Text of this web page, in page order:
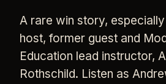
A rare win story,
host, former guest and
Education lead instructor,
Rothschild. Listen as